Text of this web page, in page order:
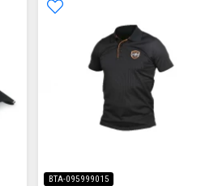
BTA-095999015